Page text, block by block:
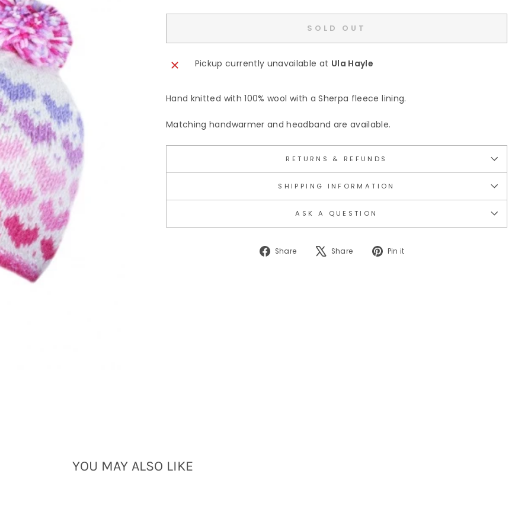
SOLD OUT
Pickup currently unavailable at Ula Hayle
Hand knitted with 100% wool with a Sherpa fleece lining.
Matching handwarmer and headband are available.
RETURNS & REFUNDS
SHIPPING INFORMATION
ASK A QUESTION
Share
Share
Share
TweetPin it
YOU MAY ALSO LIKE